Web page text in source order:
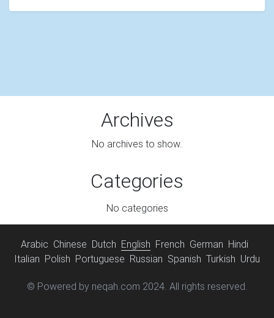
Archives
No archives to show.
Categories
No categories
Arabic Chinese Dutch English French German Hindi
Italian Polish Portuguese Russian Spanish Turkish Urdu
© Powered by neqah.com 2024. All rights reserved.